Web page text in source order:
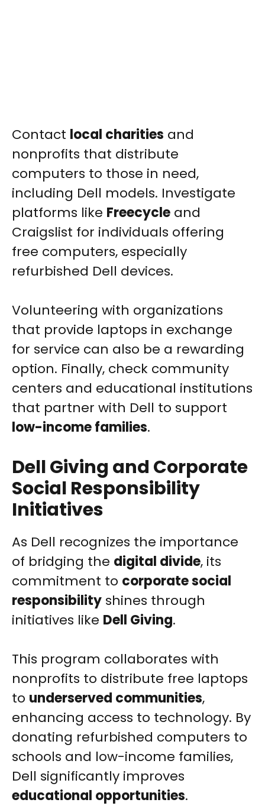
Contact local charities and
nonprofits that distribute
computers to those in need,
including Dell models. Investigate
platforms like Freecycle and
Craigslist for individuals offering
free computers, especially
refurbished Dell devices.
Volunteering with organizations
that provide laptops in exchange
for service can also be a rewarding
option. Finally, check community
centers and educational institutions
that partner with Dell to support
low-income families.
Dell Giving and Corporate
Social Responsibility
Initiatives
As Dell recognizes the importance
of bridging the digital divide, its
commitment to corporate social
responsibility shines through
initiatives like Dell Giving.
This program collaborates with
nonprofits to distribute free laptops
to underserved communities,
enhancing access to technology. By
donating refurbished computers to
schools and low-income families,
Dell significantly improves
educational opportunities.